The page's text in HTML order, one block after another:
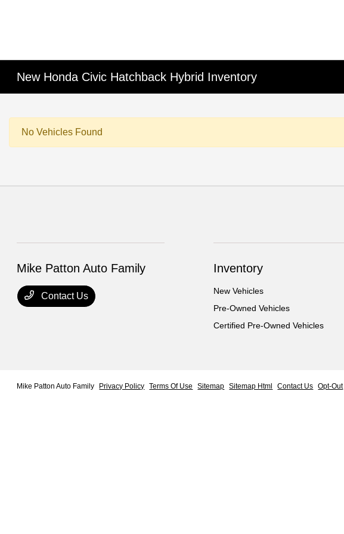
New Honda Civic Hatchback Hybrid Inventory
No Vehicles Found
Mike Patton Auto Family
Contact Us
Inventory
New Vehicles
Pre-Owned Vehicles
Certified Pre-Owned Vehicles
Mike Patton Auto Family Privacy Policy Terms Of Use Sitemap Sitemap Html Contact Us Opt-Out